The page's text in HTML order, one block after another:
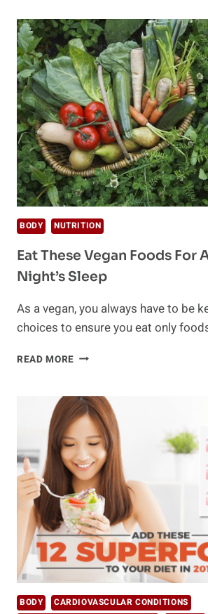
ORGANIC,
THEN
YOU
NEED
TO
PANIC!!!
BODY NUTRITION
Eat These Vegan Foods For
Night’s Sleep
As a vegan, you always have to be
choices to ensure you eat only
READ MORE EAT
FOODS
FOR
A
BETTER
NIGHT’S
SLEEP
BODY
CARDIOVASCULAR CONDITIONS